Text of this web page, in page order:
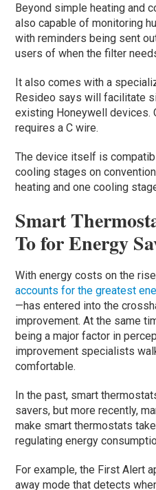
Beyond simple heating and
also capable of monitoring
with reminders being sent
users of when the filter
It also comes with a
Resideo says will facilitate
existing Honeywell devices.
requires a C wire.
The device itself is
cooling stages on
heating and one cooling
Smart
To for Energy
With energy costs on the
accounts for the greatest
—has entered into the
improvement. At the same
being a major factor in
improvement specialists
comfortable.
In the past, smart
savers, but more recently,
make smart thermostats
regulating energy
For example, the First Alert
away mode that detects